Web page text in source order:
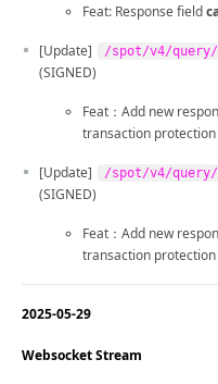
Feat: Response field
[Update] /spot/v4/
(SIGNED)
Feat：Add new
transaction
[Update] /spot/v4/
(SIGNED)
Feat：Add new
transaction
2025-05-29
Websocket Stream